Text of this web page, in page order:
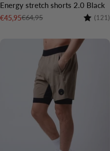
Energy stretch shorts 2.0 Black
Sale
€45,95
Regular€64,95 Rating:
(121)